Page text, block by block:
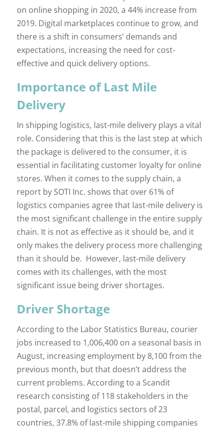
on online shopping in 2020, a 44% increase from
2019. Digital marketplaces continue to grow, and
there is a shift in consumers’ demands and
expectations, increasing the need for cost-
effective and quick delivery options.
Importance of Last Mile
Delivery
In shipping logistics, last-mile delivery plays a vital
role. Considering that this is the last step at which
the package is delivered to the consumer, it is
essential in facilitating customer loyalty for online
stores. When it comes to the supply chain, a
report by SOTI Inc. shows that over 61% of
logistics companies agree that last-mile delivery is
the most significant challenge in the entire supply
chain. It is not as effective as it should be, and it
only makes the delivery process more challenging
than it should be. However, last-mile delivery
comes with its challenges, with the most
significant issue being driver shortages.
Driver Shortage
According to the Labor Statistics Bureau, courier
jobs increased to 1,006,400 on a seasonal basis in
August, increasing employment by 8,100 from the
previous month, but that doesn’t address the
current problems. According to a Scandit
research consisting of 118 stakeholders in the
postal, parcel, and logistics sectors of 23
countries, 37.8% of last-mile shipping companies